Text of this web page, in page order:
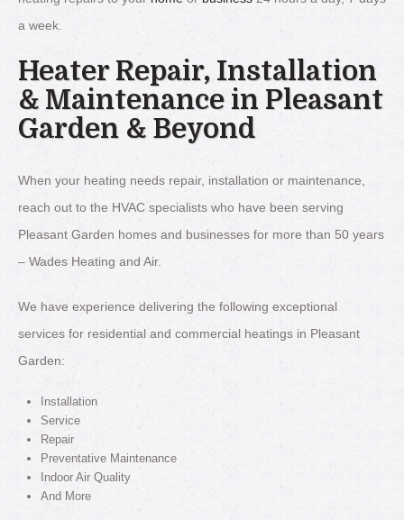
a week.
Heater Repair, Installation
& Maintenance in Pleasant
Garden & Beyond
When your heating needs repair, installation or maintenance,
reach out to the HVAC specialists who have been serving
Pleasant Garden homes and businesses for more than 50 years
– Wades Heating and Air.
We have experience delivering the following exceptional
services for residential and commercial heatings in Pleasant
Garden:
Installation
Service
Repair
Preventative Maintenance
Indoor Air Quality
And More